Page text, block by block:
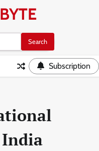
Subscription
India